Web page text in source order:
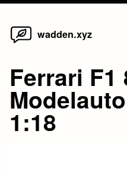
Skip
wadden.xyz
Ferrari F1
1:18